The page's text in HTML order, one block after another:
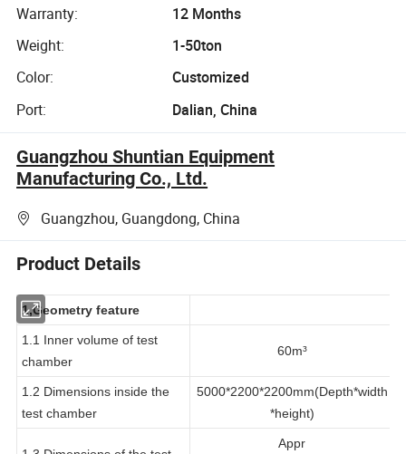
Warranty:
12 Months
Weight:
1-50ton
Color:
Customized
Port:
Dalian, China
Guangzhou Shuntian Equipment
Manufacturing Co., Ltd.
Guangzhou, Guangdong, China
Product Details
1,Geometry feature
1.1 Inner volume of test
chamber
1.2 Dimensions inside the
test chamber
5000*2200*2200mm(Depth*width
*height)